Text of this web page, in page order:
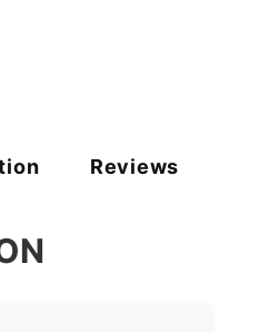
Reviews